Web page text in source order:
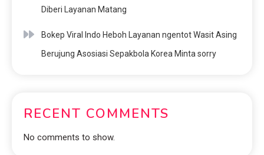
Diberi Layanan Matang
Bokep Viral Indo Heboh Layanan ngentot Wasit Asing
Berujung Asosiasi Sepakbola Korea Minta sorry
RECENT COMMENTS
No comments to show.